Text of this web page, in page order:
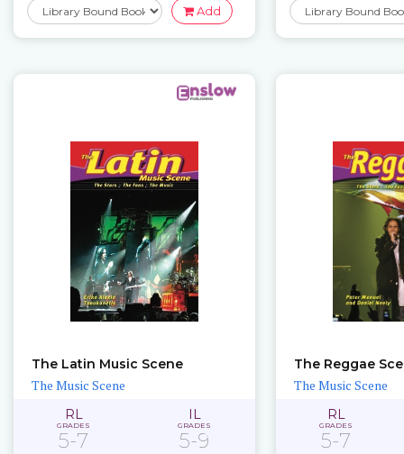
Add
The Latin Music Scene
The Music Scene
RL
GRADES
5-7
IL
GRADES
5-9
The Reggae
The Music Scene
RL
GRADES
5-7